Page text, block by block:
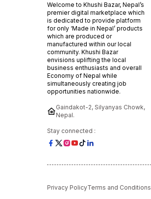
Welcome to Khushi Bazar, Nepal’s
premier digital marketplace which
is dedicated to provide platform
for only ‘Made in Nepal’ products
which are produced or
manufactured within our local
community. Khushi Bazar
envisions uplifting the local
business enthusiasts and overall
Economy of Nepal while
simultaneously creating job
opportunities nationwide.
Gaindakot-2, Silyanyas Chowk,
Nepal.
Stay connected :
Privacy PolicyTerms and Conditions